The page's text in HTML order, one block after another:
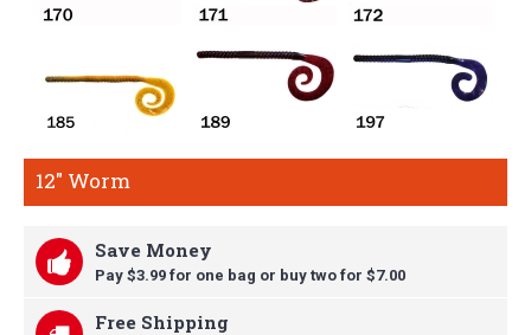
12" Worm
Save Money
Pay $3.99 for one bag or buy two for $7.00
Free Shipping